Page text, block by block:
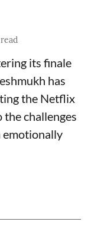
its finale
has
the Netflix
challenges
emotionally